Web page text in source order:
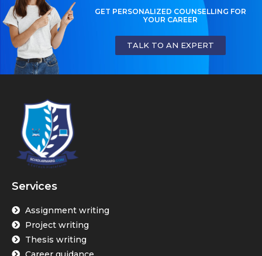
GET PERSONALIZED COUNSELLING FOR
YOUR CAREER
TALK TO AN EXPERT
Services
Assignment writing
Project writing
Thesis writing